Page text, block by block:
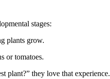
stages:
plants grow.
or tomatoes.
plant?” they love that experience.